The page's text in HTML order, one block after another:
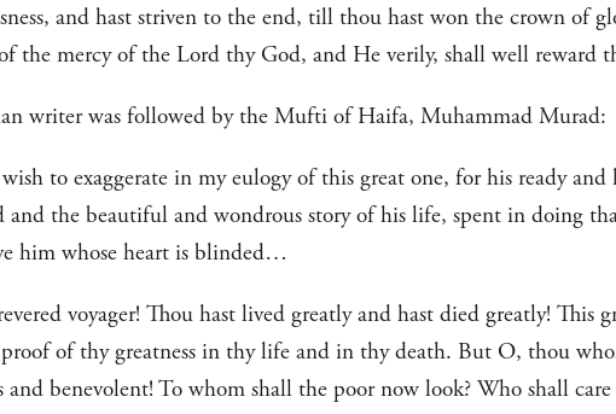
and hast striven to the end, till thou hast won the crown of
the mercy of the Lord thy God, and He verily, shall well reward
writer was followed by the Mufti of Haifa, Muhammad Murad:
to exaggerate in my eulogy of this great one, for his ready
and the beautiful and wondrous story of his life, spent in doing
him whose heart is blinded…
voyager! Thou hast lived greatly and hast died greatly! This
of thy greatness in thy life and in thy death. But O, thou
and benevolent! To whom shall the poor now look? Who shall